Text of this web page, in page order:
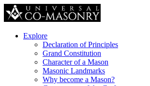
Explore
Declaration of Principles
Grand Constitution
Character of a Mason
Masonic Landmarks
Why become a Mason?